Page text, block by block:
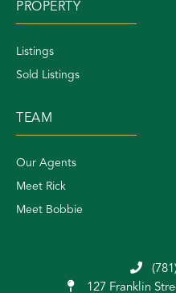
PROPERTY
Listings
Sold Listings
TEAM
Our Agents
Meet Rick
Meet Bobbie
127 Franklin